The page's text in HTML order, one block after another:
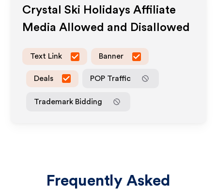
Crystal Ski Holidays Affiliate
Media Allowed and Disallowed
Text Link Banner
Deals POP Traffic
Trademark Bidding
Frequently Asked